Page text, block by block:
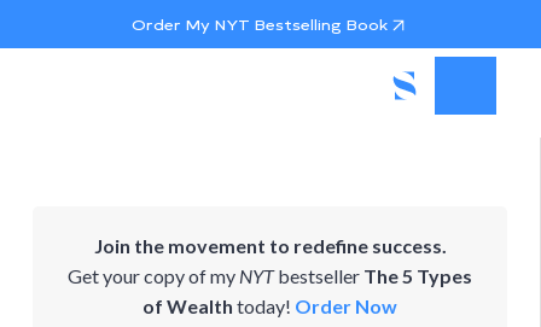
Order My NYT Bestselling Book
Join the movement to redefine success.
Get your copy of my NYTbestseller The 5 Types
of Wealth today! Order Now